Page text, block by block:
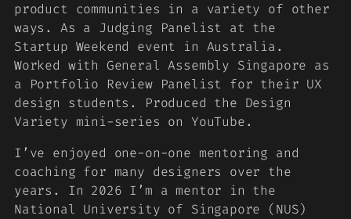
product communities in a variety of other
ways. As a Judging Panelist at the
Startup Weekend event in Australia.
Worked with General Assembly Singapore as
a Portfolio Review Panelist for their UX
design students. Produced the Design
Variety mini-series on YouTube.
I’ve enjoyed one-on-one mentoring and
coaching for many designers over the
years. In 2026 I’m a mentor in the
National University of Singapore (NUS)